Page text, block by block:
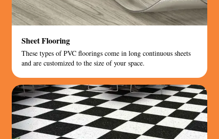
Sheet Flooring
These types of PVC floorings come in long continuous sheets
and are customized to the size of your space.